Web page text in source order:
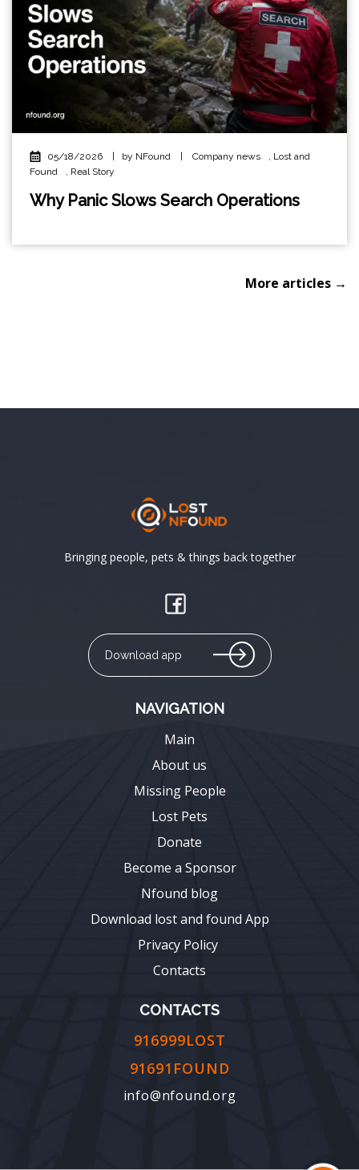
05/18/2026 | by NFound | Company news
Lost and
Found
Real Story
Why Panic Slows Search Operations
More articles →
Bringing people, pets & things back together
Download app
NAVIGATION
Main
About us
Missing People
Lost Pets
Donate
Become a Sponsor
Nfound blog
Download lost and found App
Privacy Policy
Contacts
CONTACTS
916999LOST
91691FOUND
info@nfound.org